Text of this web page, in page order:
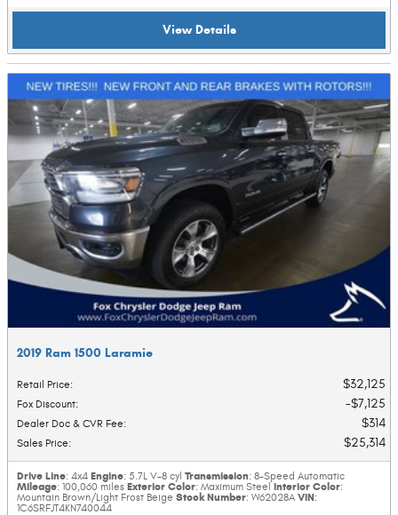
View Details
2019 Ram 1500 Laramie
Retail Price: $32,125
Fox Discount: $7,125
Dealer Doc & CVR Fee: $314
Sales Price: $25,314
Drive Line: 4x4 Engine: 5.7L V-8 cyl Transmission: 8-Speed Automatic
Mileage: 100,060 miles Exterior Color: Maximum Steel Interior Color:
Mountain Brown/Light Frost Beige Stock Number: W62028A VIN:
1C6SRFJT4KN740044